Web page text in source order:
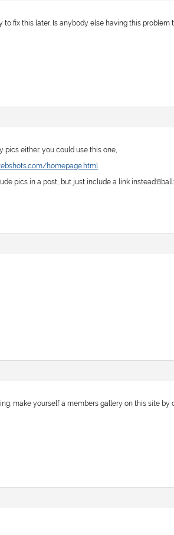
to fix this later. Is anybody else having this problem
pics either. you could use this one,
homepage.html
pics in a post, but just include a link instead:8ball:
make yourself a members gallery on this site by